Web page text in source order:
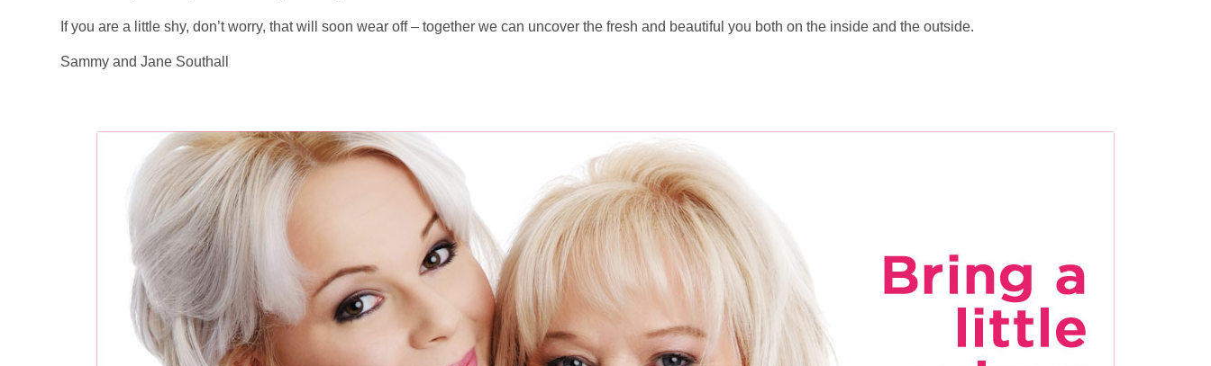
If you are a little shy, don’t worry, that will soon wear off – together we can uncover the fresh and beautiful you both on the inside and the outside.
Sammy and Jane Southall